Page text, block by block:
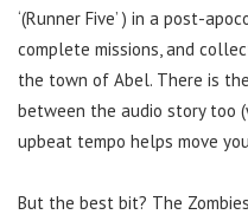
‘(Runner Five’ ) in a post-
complete missions, and
the town of Abel. There is
between the audio story too
upbeat tempo helps move
But the best bit? The